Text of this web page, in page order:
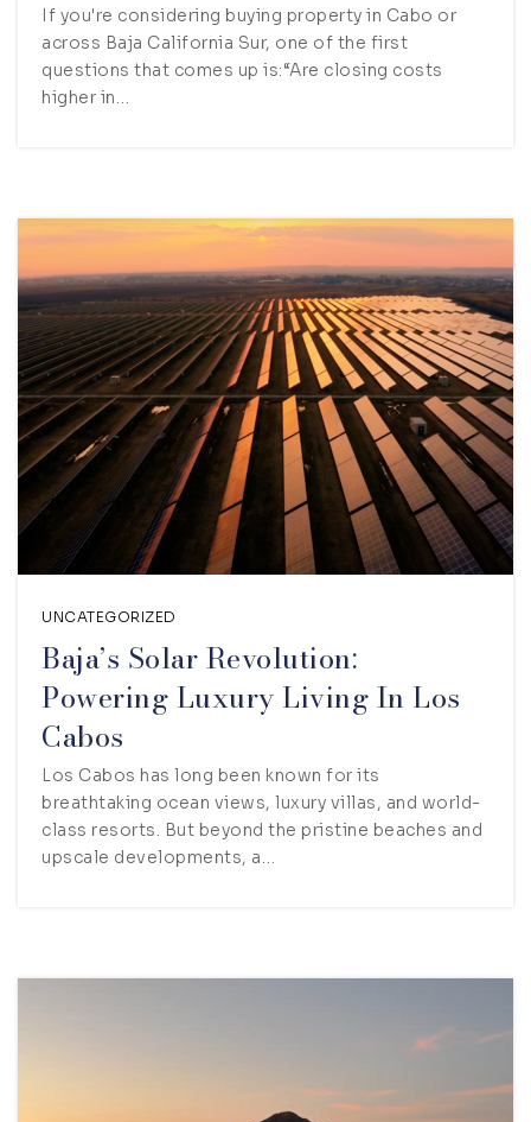
If you're considering buying property in Cabo or
across Baja California Sur, one of the first
questions that comes up is:“Are closing costs
higher in…
UNCATEGORIZED
Baja’s Solar Revolution:
Powering Luxury Living In Los
Cabos
Los Cabos has long been known for its
breathtaking ocean views, luxury villas, and world-
class resorts. But beyond the pristine beaches and
upscale developments, a…